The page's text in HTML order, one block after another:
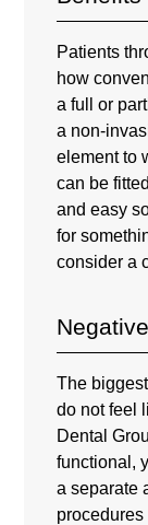
Patients
how
a full or
a non-
element to
can be
and easy
for
consider a
The
do not feel
Dental
functional,
a separate
procedures